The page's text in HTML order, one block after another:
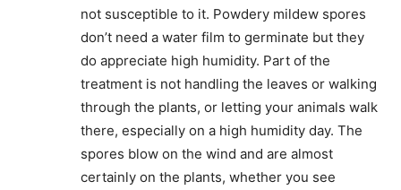
not susceptible to it. Powdery mildew spores
don’t need a water film to germinate but they
do appreciate high humidity. Part of the
treatment is not handling the leaves or walking
through the plants, or letting your animals walk
there, especially on a high humidity day. The
spores blow on the wind and are almost
certainly on the plants, whether you see